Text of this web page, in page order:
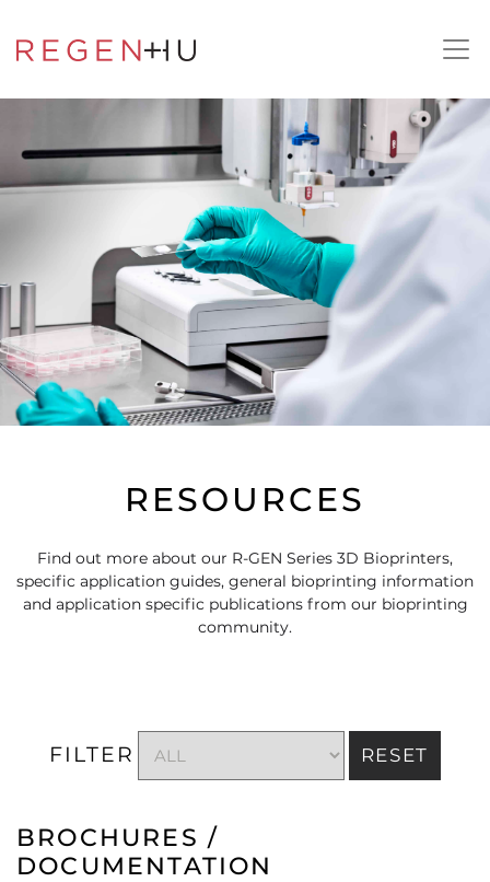
RESOURCES
Find out more about our R-GEN Series 3D Bioprinters,
specific application guides, general bioprinting information
and application specific publications from our bioprinting
community.
FILTER RESET
BROCHURES /
DOCUMENTATION